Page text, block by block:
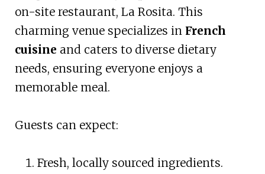
on-site restaurant, La Rosita. This
charming venue specializes in French
cuisine and caters to diverse dietary
needs, ensuring everyone enjoys a
memorable meal.
Guests can expect:
Fresh, locally sourced ingredients.